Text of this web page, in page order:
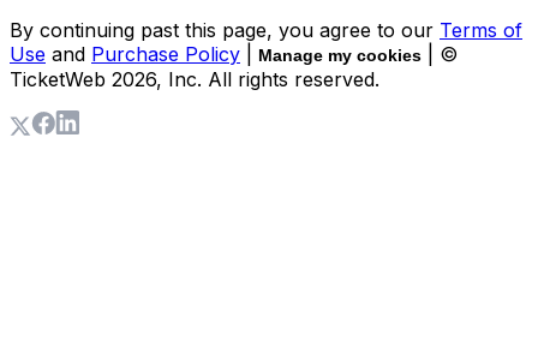
By continuing past this page, you agree to our Terms of
Use and Purchase Policy Manage my cookies
| ©
TicketWeb 2026, Inc. All rights reserved.